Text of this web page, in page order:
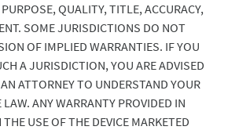
QUALITY, TITLE, ACCURACY,
SOME JURISDICTIONS DO NOT
OF IMPLIED WARRANTIES. IF YOU
A JURISDICTION, YOU ARE ADVISED
ATTORNEY TO UNDERSTAND YOUR
ANY WARRANTY PROVIDED IN
USE OF THE DEVICE MARKETED